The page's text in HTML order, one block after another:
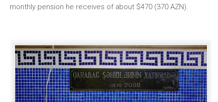
monthly pension he receives of about $470 (370 AZN).